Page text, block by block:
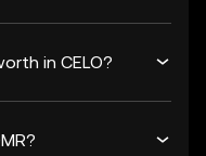
in CELO?